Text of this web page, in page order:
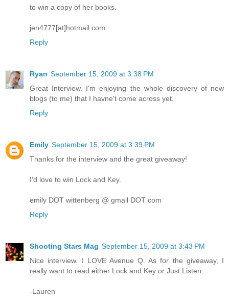
to win a copy of her books.
jen4777[at]hotmail.com
Reply
Ryan September 15, 2009 at 3:38 PM
Great Interview. I'm enjoying the whole discovery of new
blogs (to me) that I havne't come across yet.
Reply
Emily September 15, 2009 at 3:39 PM
Thanks for the interview and the great giveaway!
I'd love to win Lock and Key.
emily DOT wittenberg @ gmail DOT com
Reply
Shooting Stars Mag September 15, 2009 at 3:43 PM
Nice interview. I LOVE Avenue Q. As for the giveaway, I
really want to read either Lock and Key or Just Listen.
-Lauren